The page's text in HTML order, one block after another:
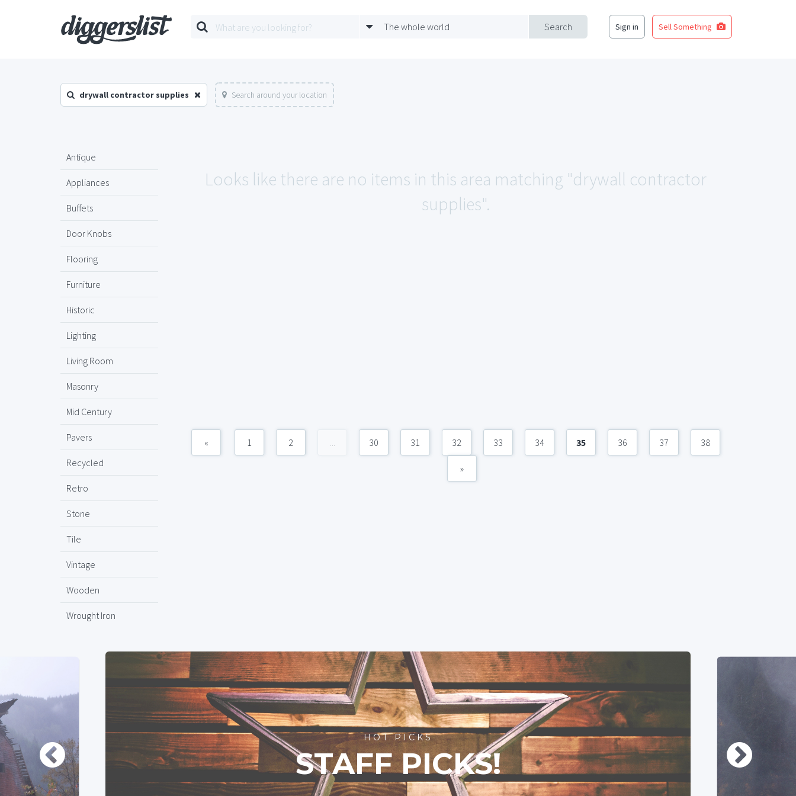
Search
The whole world Sign in Sell Something
drywall contractor supplies Search around your location
Antique
Appliances
Buffets
Door Knobs
Flooring
Furniture
Historic
Lighting
Living Room
Masonry
Mid Century
Pavers
Recycled
Retro
Stone
Tile
Vintage
Wooden
Wrought Iron
Looks like there are no items in this area matching "drywall contractor
supplies".
« 1 2 ... 30 31 32 33 34 35 36 37 38
»
HOT PICKS
STAFF PICKS!